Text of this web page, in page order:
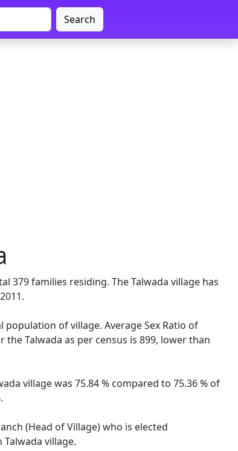
Search
379 families residing. The Talwada village has
of village. Average Sex Ratio of
Talwada as per census is 899, lower than
village was 75.84 % compared to 75.36 % of
(Head of Village) who is elected
village.